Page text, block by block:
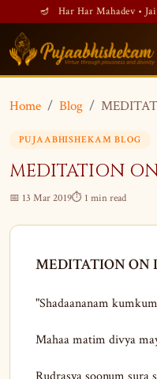
🪔 Har Har Mahadev •
Home Blog
PUJAABHISHEKAM BLOG
MEDITATION
📅 13 Mar 2019⏱ 1 min read
MEDITATION ON
"Shadaananam
Mahaa matim divya